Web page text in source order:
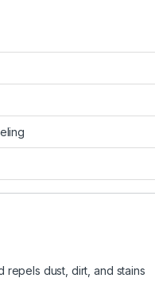
dust, dirt, and stains